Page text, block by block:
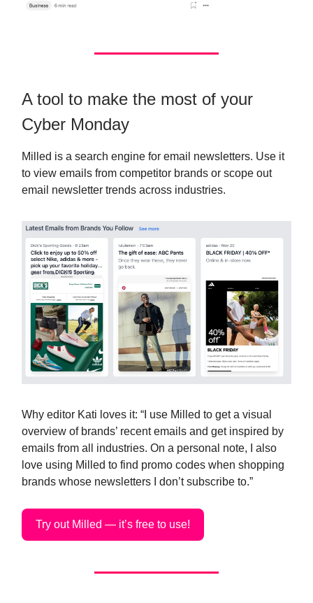
A tool to make the most of your
Cyber Monday
Milled is a search engine for email newsletters. Use it
to view emails from competitor brands or scope out
email newsletter trends across industries.
Why editor Kati loves it: “I use Milled to get a visual
overview of brands’ recent emails and get inspired by
emails from all industries. On a personal note, I also
love using Milled to find promo codes when shopping
brands whose newsletters I don’t subscribe to.”
Try out Milled — it’s free to use!